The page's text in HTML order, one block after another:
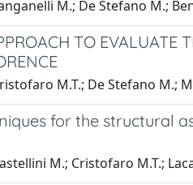
M.; De Stefano M.;
TO EVALUATE
M.T.; De Stefano M.;
for the structural
M.; Cristofaro M.T.;